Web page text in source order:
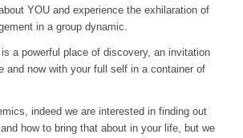
YOU and experience the exhilaration of
in a group dynamic.
a powerful place of discovery, an invitation
and now with your full self in a container of
indeed we are interested in finding out
how to bring that about in your life, but we